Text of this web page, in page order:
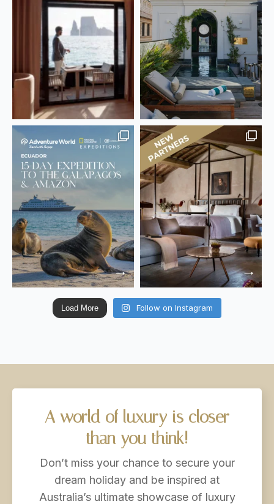
Load More Follow on Instagram
A world of luxury is closer
than you think!
Don’t miss your chance to secure your
dream holiday and be inspired at
Australia’s ultimate showcase of luxury